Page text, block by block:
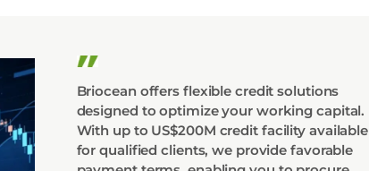
Briocean offers flexible credit solutions
designed to optimize your working capital.
With up to US$200M credit facility available
for qualified clients, we provide favorable